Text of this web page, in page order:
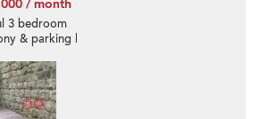
/ month
3 bedroom
& parking |